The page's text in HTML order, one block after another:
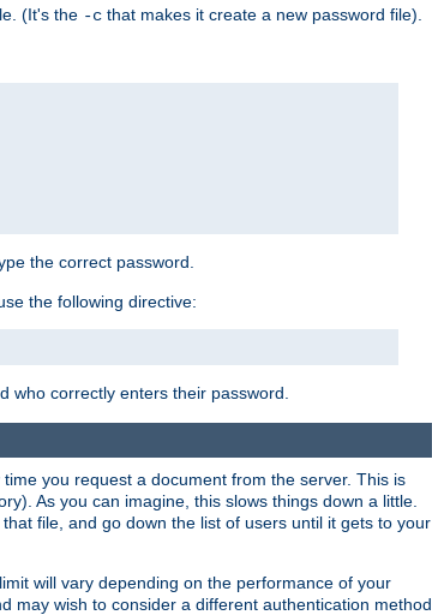
(It's the -c that makes it create a new password file).
the correct password.
the following directive:
who correctly enters their password.
you request a document from the server. This is
As you can imagine, this slows things down a little.
file, and go down the list of users until it gets to your
will vary depending on the performance of your
may wish to consider a different authentication method